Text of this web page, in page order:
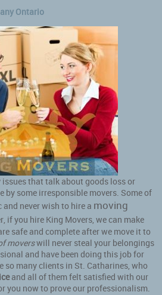
Ontario
issues that talk about goods loss or
by some irresponsible movers. Some of
never wish to hire a moving
if you hire King Movers, we can make
safe and complete after we move it to
moverswill never steal your belongings
and have been doing this job for
so many clients in St. Catharines, who
and all of them felt satisfied with our
you now to prove our professionalism.